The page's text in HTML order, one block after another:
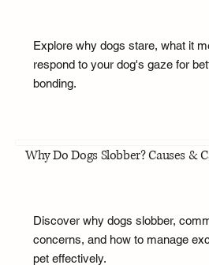
Explore why dogs stare, what it
respond to your dog's gaze for
bonding.
Why Do Dogs Slobber? Causes &
Discover why dogs slobber,
concerns, and how to manage
pet effectively.